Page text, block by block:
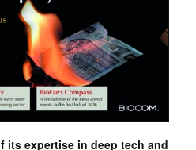
its expertise in deep tech and